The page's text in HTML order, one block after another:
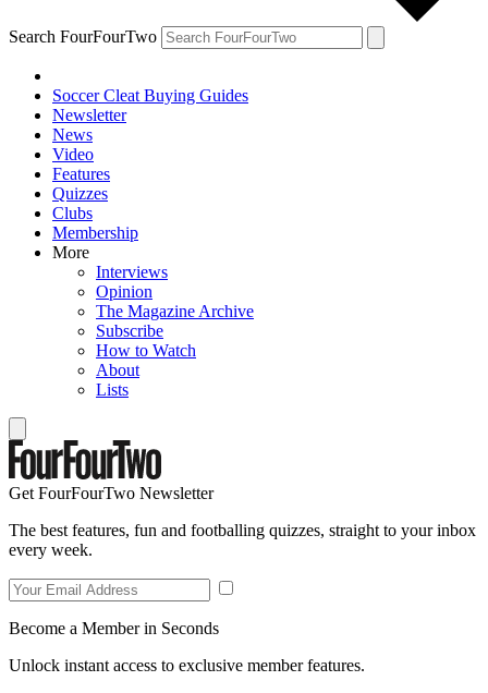
Search FourFourTwo
Soccer Cleat Buying Guides
Newsletter
News
Video
Features
Quizzes
Clubs
Membership
More
Interviews
Opinion
The Magazine Archive
Subscribe
How to Watch
About
Lists
Get FourFourTwo Newsletter
The best features, fun and footballing quizzes, straight to your inbox
every week.
Become a Member in Seconds
Unlock instant access to exclusive member features.